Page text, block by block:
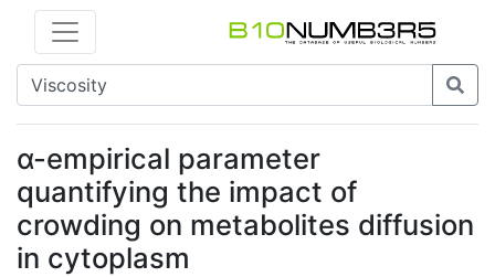
α-empirical parameter
quantifying the impact of
crowding on metabolites diffusion
in cytoplasm